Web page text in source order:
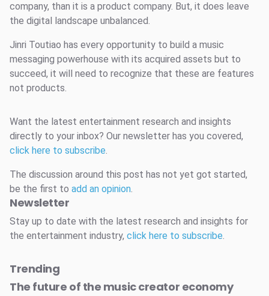
company, than it is a product company. But, it does leave
the digital landscape unbalanced.
Jinri Toutiao has every opportunity to build a music
messaging powerhouse with its acquired assets but to
succeed, it will need to recognize that these are features
not products.
Want the latest entertainment research and insights
directly to your inbox? Our newsletter has you covered,
click here to subscribe.
The discussion around this post has not yet got started,
be the first to add an opinion.
Newsletter
Stay up to date with the latest research and insights for
the entertainment industry, click here to subscribe.
Trending
The future of the music creator economy